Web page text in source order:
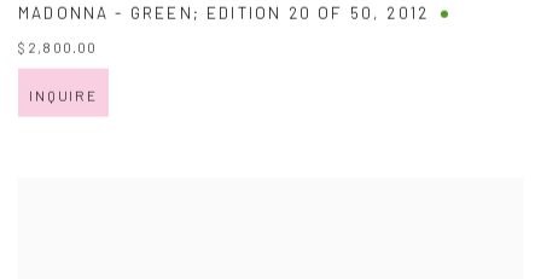
MADONNA - GREEN; EDITION 20 OF 50 , 2012
$ 2,800.00
INQUIRE